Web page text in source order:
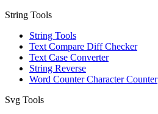
String Tools
String Tools
Text Compare Diff Checker
Text Case Converter
String Reverse
Word Counter Character Counter
Svg Tools